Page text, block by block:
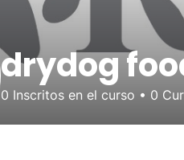
drydog
0 Inscritos en el curso • 0